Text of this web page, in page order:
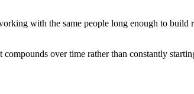
with the same people long enough to build
over time rather than constantly